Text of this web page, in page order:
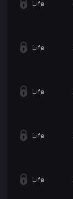
Life
Life
Life
Life
Life